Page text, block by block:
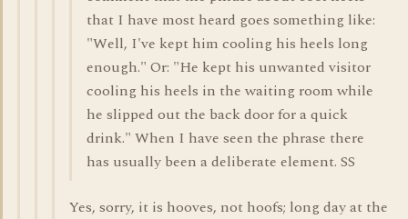
that I have most heard goes something like:
"Well, I've kept him cooling his heels long
enough." Or: "He kept his unwanted visitor
cooling his heels in the waiting room while
he slipped out the back door for a quick
drink." When I have seen the phrase there
has usually been a deliberate element. SS
Yes, sorry, it is hooves, not hoofs; long day at the